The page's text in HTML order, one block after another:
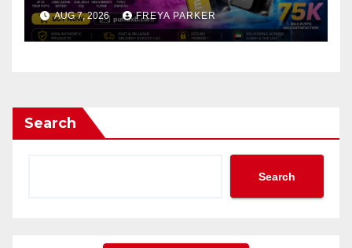
AUG 7, 2026 FREYA PARKER
Search
Search